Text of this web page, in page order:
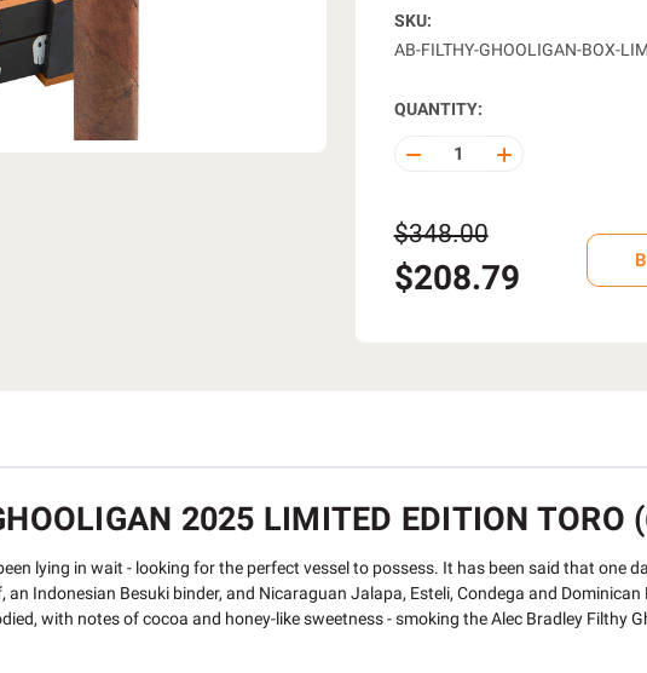
SKU:
AB-FILTHY-GHOOLIGAN-BOX-
QUANTITY:
DECREASE INCREASE
$348.00
$208.79
2025 LIMITED EDITION TORO
lying in wait - looking for the perfect vessel to possess. It has been said that one
Indonesian Besuki binder, and Nicaraguan Jalapa, Esteli, Condega and
with notes of cocoa and honey-like sweetness - smoking the Alec Bradley Filthy